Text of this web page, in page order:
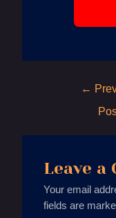
←
Leave a
Your email
fields are